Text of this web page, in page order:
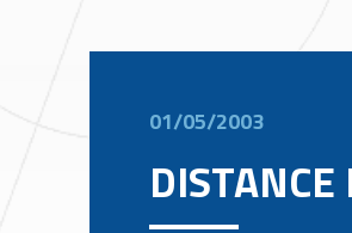
01/05/2003
DISTANCE